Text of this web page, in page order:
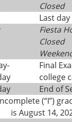
Closed
Last
Fiesta
Closed
Final
college
End of
(“I”)
is August 14,